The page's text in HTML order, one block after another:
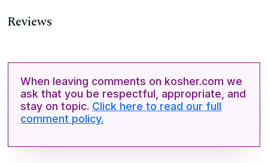
Reviews
When leaving comments on kosher.com we
ask that you be respectful, appropriate, and
stay on topic. Click here to read our full
comment policy.